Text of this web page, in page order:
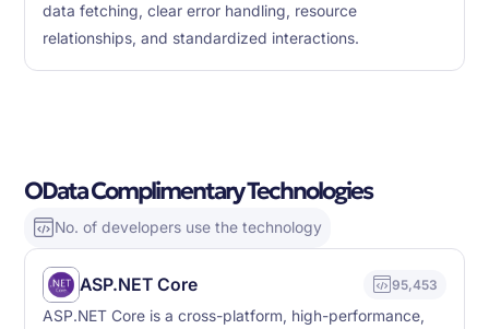
data fetching, clear error handling, resource
relationships, and standardized interactions.
OData Complimentary Technologies
No. of developers use the technology
ASP.NET Core 95,453
ASP.NET Core is a cross-platform, high-performance,